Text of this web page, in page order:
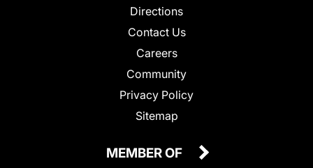
Directions
Contact Us
Careers
Community
Privacy Policy
Sitemap
MEMBER OF